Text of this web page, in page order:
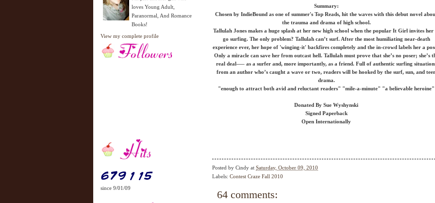
loves Young Adult,
Paranormal, And Romance
Books!
View my complete profile
since 9/01/09
Summary:
Chosen by IndieBound as one of summer's Top Reads, hit the waves with this debut novel
the trauma and drama of high school.
Tallulah Jones makes a huge splash at her new high school when the popular It Girl invites her
go surfing. The only problem? Tallulah can’t surf. After the most humiliating near-death
experience ever, her hope of 'winging-it' backfires completely and the in-crowd labels her a
Only a miracle can save her from outcast hell. Tallulah must prove that she’s no poser; she’s
real deal—– as a surfer and, more importantly, as a friend. Full of authentic surfing
from an author who’s caught a wave or two, readers will be hooked by the surf, sun, and
drama.
"enough to attract both avid and reluctant readers" "mile-a-minute" "a believable heroine"
Donated By Sue Wyshynski
Signed Paperback
Open Internationally
Posted by Cindy at Saturday, October 09, 2010
Labels: Contest Craze Fall 2010
64 comments: